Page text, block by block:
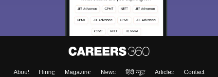
About Hiring Magazine News हिंदी न्यूज़ Articles Contact